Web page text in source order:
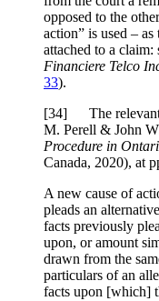
opposed to the
action” is used –
attached to a claim:
Financiere Telco
33).
[34] The relevant
M. Perell & John
Procedure in
Canada, 2020), at
A new cause of
pleads an
facts previously
upon, or amount
drawn from the
particulars of an
facts upon [which]